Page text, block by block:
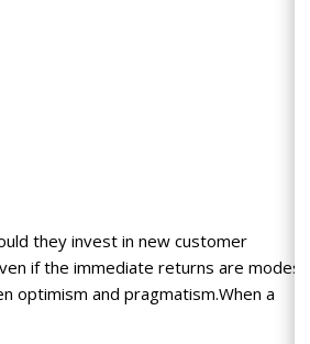
they invest in new customer
if the immediate returns are modest?
optimism and pragmatism.When a